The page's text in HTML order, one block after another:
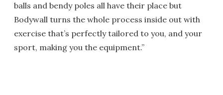
balls and bendy poles all have their place but
Bodywall turns the whole process inside out with
exercise that’s perfectly tailored to you, and your
sport, making you the equipment.”